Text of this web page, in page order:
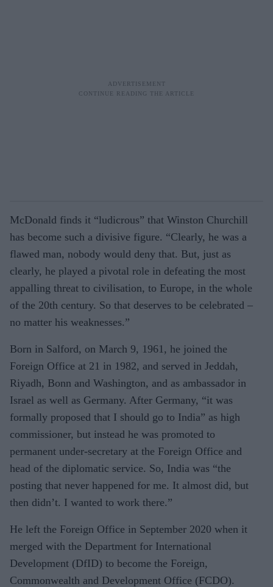
McDonald finds it “ludicrous” that Winston Churchill
has become such a divisive figure. “Clearly, he was a
flawed man, nobody would deny that. But, just as
clearly, he played a pivotal role in defeating the most
appalling threat to civilisation, to Europe, in the whole
of the 20th century. So that deserves to be celebrated –
no matter his weaknesses.”
Born in Salford, on March 9, 1961, he joined the
Foreign Office at 21 in 1982, and served in Jeddah,
Riyadh, Bonn and Washington, and as ambassador in
Israel as well as Germany. After Germany, “it was
formally proposed that I should go to India” as high
commissioner, but instead he was promoted to
permanent under-secretary at the Foreign Office and
head of the diplomatic service. So, India was “the
posting that never happened for me. It almost did, but
then didn’t. I wanted to work there.”
He left the Foreign Office in September 2020 when it
merged with the Department for International
Development (DfID) to become the Foreign,
Commonwealth and Development Office (FCDO).